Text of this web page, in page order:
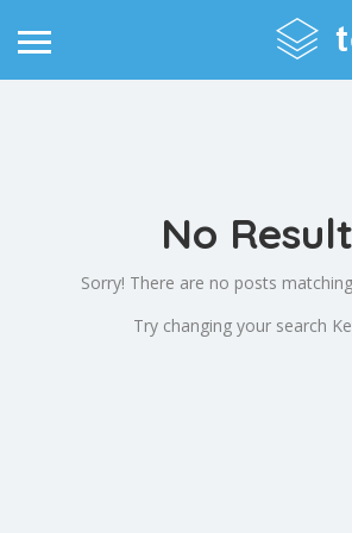
No
Sorry! There are no posts
Try changing your search